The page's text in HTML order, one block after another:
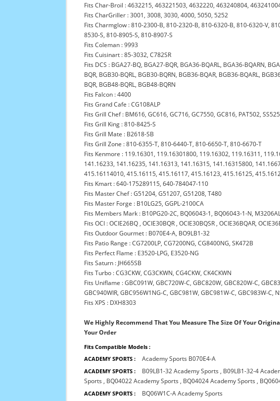
Fits Char-Broil : 4632215, 463221503, 4632220, 463240804,
Fits CharGriller : 3001, 3008, 3030, 4000, 5050, 5252
Fits Charmglow : 810-2300-B, 810-2320-B, 810-6320-B, 810-6320-V,
8530-S, 810-8905-S, 810-8907-S
Fits Coleman : 9993
Fits Cuisinart : 85-3032, C782SR
Fits DCS : BGA27-BQ, BGA27-BQR, BGA36-BQARL, BGA36-BQARN,
BQR, BGB30-BQRL, BGB30-BQRN, BGB36-BQAR, BGB36-BQARL,
BQR, BGB48-BQRL, BGB48-BQRN
Fits Falcon : 4400
Fits Grand Cafe : CG108ALP
Fits Grill Chef : BM616, GC616, GC716, GC7550, GC816, PAT502,
Fits Grill King : 810-8425-S
Fits Grill Mate : B2618-SB
Fits Grill Zone : 810-6355-T, 810-6440-T, 810-6650-T, 810-6670-T
Fits Kenmore : 119.16301, 119.16301800, 119.16302, 119.16311,
141.16233, 141.16235, 141.16313, 141.16315, 141.16315800,
415.16114010, 415.16115, 415.16117, 415.16123, 415.16125,
Fits Kmart : 640-175289115, 640-784047-110
Fits Master Chef : G51204, G51207, G51208, T480
Fits Master Forge : B10LG25, GGPL-2100CA
Fits Members Mark : B10PG20-2C, BQ06043-1, BQ06043-1-N,
Fits OCI : OCIE26BQ , OCIE30BQR , OCIE30BQSR , OCIE36BQAR,
Fits Outdoor Gourmet : B070E4-A, BO9LB1-32
Fits Patio Range : CG7200LP, CG7200NG, CG8400NG, SK472B
Fits Perfect Flame : E3520-LPG, E3520-NG
Fits Saturn : JH665SB
Fits Turbo : CG3CKW, CG3CKWN, CG4CKW, CK4CKWN
Fits Uniflame : GBC091W, GBC720W-C, GBC820W, GBC820W-C,
GBC940WIR, GBC956W1NG-C, GBC981W, GBC981W-C, GBC983W-
Fits XPS : DXH8303
We Highly Recommend That You Measure The Size Of Your
Your Order
Fits Compatible Models :
ACADEMY SPORTS :
Academy Sports B070E4-A
ACADEMY SPORTS : B09LB1-32 Academy Sports , B09LB1-32-4
Sports , BQ04022 Academy Sports , BQ04024 Academy Sports ,
ACADEMY SPORTS : BQ06W1C-A Academy Sports